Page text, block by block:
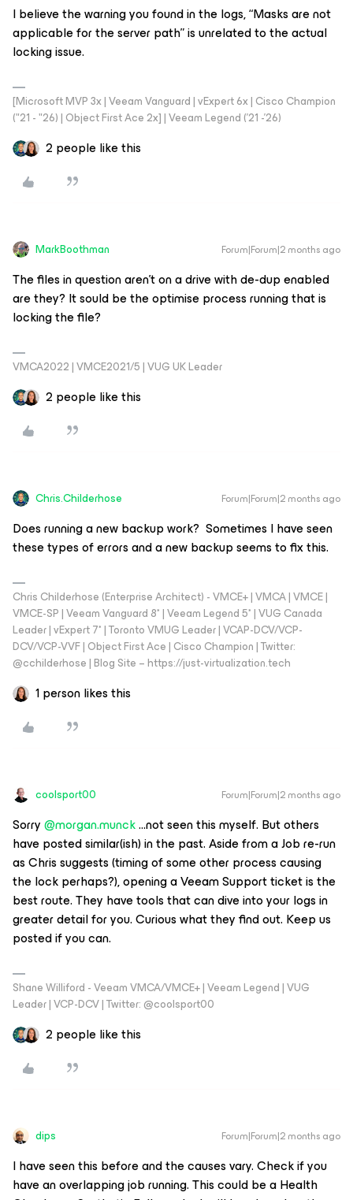
I believe the warning you found in the logs, “Masks are not
applicable for the server path” is unrelated to the actual
locking issue.
[Microsoft MVP 3x | Veeam Vanguard | vExpert 6x | Cisco Champion
("21 - "26) | Object First Ace 2x] | Veeam Legend ('21 -'26)
2 people like this
MarkBoothman Forum|Forum|2 months ago
The files in question aren’t on a drive with de-dup enabled
are they? It sould be the optimise process running that is
locking the file?
VMCA2022 | VMCE2021/5 | VUG UK Leader
2 people like this
Chris.Childerhose Forum|Forum|2 months ago
Does running a new backup work? Sometimes I have seen
these types of errors and a new backup seems to fix this.
Chris Childerhose (Enterprise Architect) - VMCE+ | VMCA | VMCE |
VMCE-SP | Veeam Vanguard 8* | Veeam Legend 5* | VUG Canada
Leader | vExpert 7* | Toronto VMUG Leader | VCAP-DCV/VCP-
DCV/VCP-VVF | Object First Ace | Cisco Champion | Twitter:
@cchilderhose | Blog Site – https://just-virtualization.tech
1 person likes this
coolsport00 Forum|Forum|2 months ago
Sorry ​@morgan.munck...not seen this myself. But others
have posted similar(ish) in the past. Aside from a Job re-run
as Chris suggests (timing of some other process causing
the lock perhaps?), opening a Veeam Support ticket is the
best route. They have tools that can dive into your logs in
greater detail for you. Curious what they find out. Keep us
posted if you can.
Shane Williford - Veeam VMCA/VMCE+ | Veeam Legend | VUG
Leader | VCP-DCV | Twitter: @coolsport00
2 people like this
dips Forum|Forum|2 months ago
I have seen this before and the causes vary. Check if you
have an overlapping job running. This could be a Health